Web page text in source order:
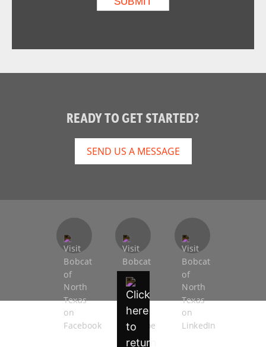
READY TO GET STARTED?
SEND US A MESSAGE